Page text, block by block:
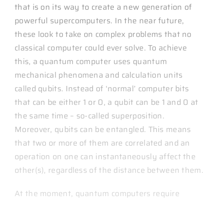
that is on its way to create a new generation of
powerful supercomputers. In the near future,
these look to take on complex problems that no
classical computer could ever solve. To achieve
this, a quantum computer uses quantum
mechanical phenomena and calculation units
called qubits. Instead of ‘normal’ computer bits
that can be either 1 or 0, a qubit can be 1 and 0 at
the same time – so-called superposition.
Moreover, qubits can be entangled. This means
that two or more of them are correlated and an
operation on one can instantaneously affect the
other(s), regardless of the distance between them.
At the moment, quantum computers require